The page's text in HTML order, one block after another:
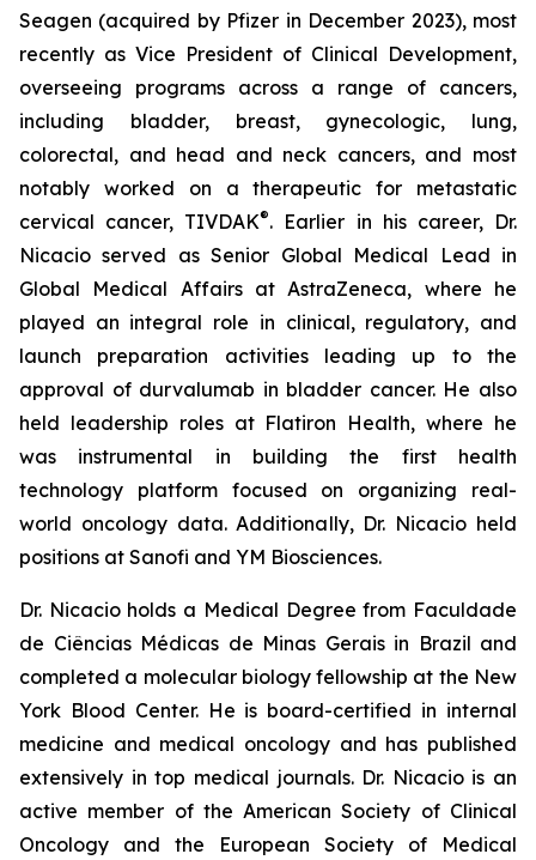
Seagen (acquired by Pfizer in December 2023), most
recently as Vice President of Clinical Development,
overseeing programs across a range of cancers,
including bladder, breast, gynecologic, lung,
colorectal, and head and neck cancers, and most
notably worked on a therapeutic for metastatic
cervical cancer, TIVDAK®. Earlier in his career, Dr.
Nicacio served as Senior Global Medical Lead in
Global Medical Affairs at AstraZeneca, where he
played an integral role in clinical, regulatory, and
launch preparation activities leading up to the
approval of durvalumab in bladder cancer. He also
held leadership roles at Flatiron Health, where he
was instrumental in building the first health
technology platform focused on organizing real-
world oncology data. Additionally, Dr. Nicacio held
positions at Sanofi and YM Biosciences.
Dr. Nicacio holds a Medical Degree from Faculdade
de Ciências Médicas de Minas Gerais in Brazil and
completed a molecular biology fellowship at the New
York Blood Center. He is board-certified in internal
medicine and medical oncology and has published
extensively in top medical journals. Dr. Nicacio is an
active member of the American Society of Clinical
Oncology and the European Society of Medical